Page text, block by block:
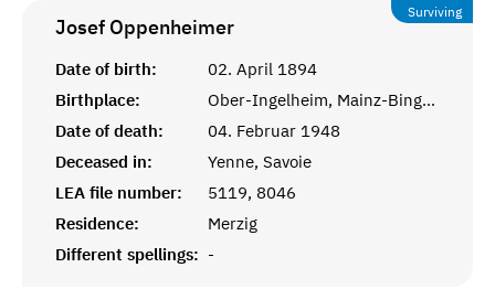
Surviving
Josef Oppenheimer
Date of birth:
02. April 1894
Birthplace:
Ober-Ingelheim, Mainz-Bingen
Date of death:
04. Februar 1948
Deceased in:
Yenne, Savoie
LEA file number:
5119, 8046
Residence:
Merzig
Different spellings: -